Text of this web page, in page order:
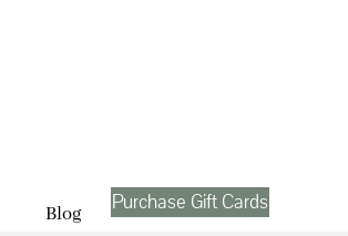
Blog Purchase Gift Cards